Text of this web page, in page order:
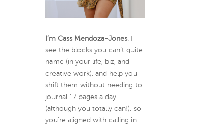
I’m Cass Mendoza-Jones. I
see the blocks you can’t quite
name (in your life, biz, and
creative work), and help you
shift them without needing to
journal 17 pages a day
(although you totally can!), so
you're aligned with calling in